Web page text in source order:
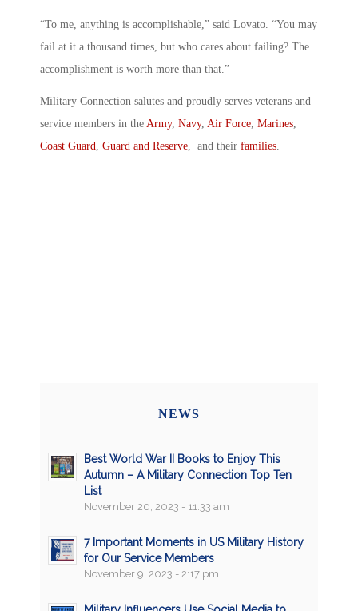
“To me, anything is accomplishable,” said Lovato. “You may
fail at it a thousand times, but who cares about failing? The
accomplishment is worth more than that.”
Military Connection salutes and proudly serves veterans and
service members in the Army, Navy, Air Force, Marines,
Coast Guard, Guard and Reserve, and their families.
NEWS
Best World War II Books to Enjoy This
Autumn – A Military Connection Top Ten
List
November 20, 2023 - 11:33 am
7 Important Moments in US Military History
for Our Service Members
November 9, 2023 - 2:17 pm